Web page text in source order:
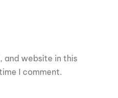
and website in this
I comment.